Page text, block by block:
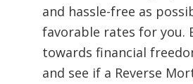
and hassle-free as
favorable rates for you.
towards financial
and see if a Reverse